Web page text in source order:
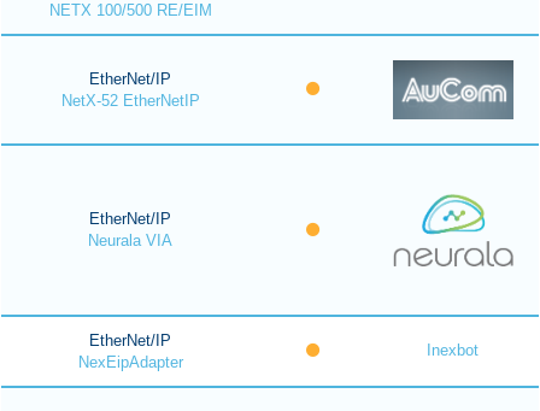
NETX 100/500 RE/EIM
EtherNet/IP
NetX-52 EtherNetIP
EtherNet/IP
Neurala VIA
EtherNet/IP
NexEipAdapter
Inexbot